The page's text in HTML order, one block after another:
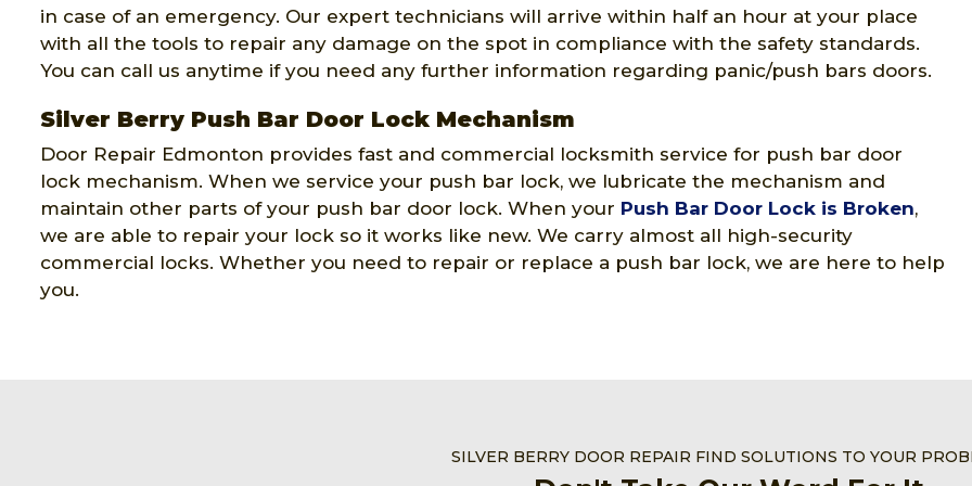
in case of an emergency. Our expert technicians will arrive within half an hour at your place
with all the tools to repair any damage on the spot in compliance with the safety standards.
You can call us anytime if you need any further information regarding panic/push bars doors.
Silver Berry Push Bar Door Lock Mechanism
Door Repair Edmonton provides fast and commercial locksmith service for push bar door
lock mechanism. When we service your push bar lock, we lubricate the mechanism and
maintain other parts of your push bar door lock. When your Push Bar Door Lock is Broken,
we are able to repair your lock so it works like new. We carry almost all high-security
commercial locks. Whether you need to repair or replace a push bar lock, we are here to help
you.
SILVER BERRY DOOR REPAIR FIND SOLUTIONS TO YOUR